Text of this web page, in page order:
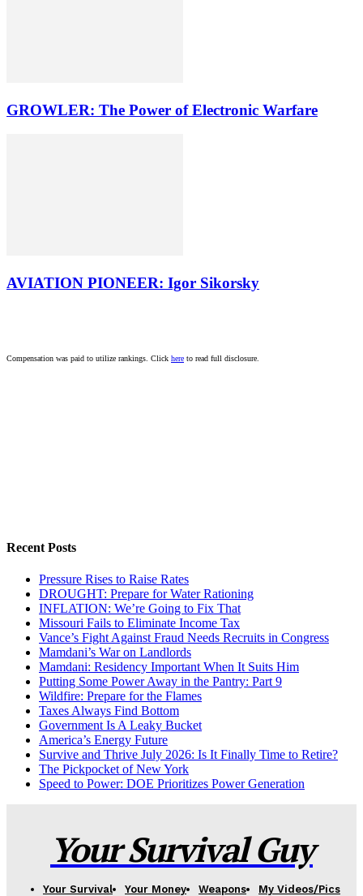
GROWLER: The Power of Electronic Warfare
AVIATION PIONEER: Igor Sikorsky
Compensation was paid to utilize rankings. Click here to read full disclosure.
Recent Posts
Pressure Rises to Raise Rates
DROUGHT: Prepare for Water Rationing
INFLATION: We’re Going to Fix That
Missouri Fails to Eliminate Income Tax
Vance’s Fight Against Fraud Needs Recruits in Congress
Mamdani’s War on Landlords
Mamdani: Residency Important When It Suits Him
Putting Some Power Away in the Pantry: Part 9
Wildfire: Prepare for the Flames
Taxes Always Find Bottom
Government Is A Leaky Bucket
America’s Energy Future
Survive and Thrive July 2026: Is It Finally Time to Retire?
The Pickpocket of New York
Speed to Power: DOE Prioritizes Power Generation
Your Survival Guy
Your Survival Your Money Weapons
My Videos/Pics